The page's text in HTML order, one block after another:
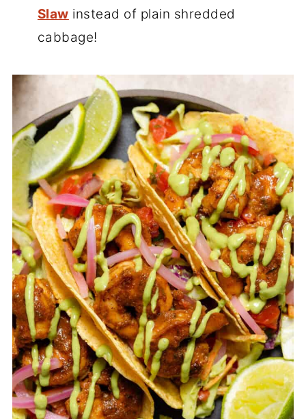
Slaw instead of plain shredded
cabbage!